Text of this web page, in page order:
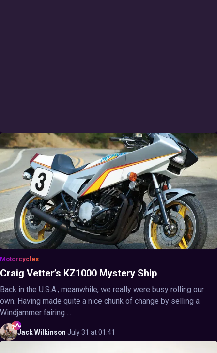
Motorcycles
Craig Vetter’s KZ1000 Mystery Ship
Back in the U.S.A., meanwhile, we really were busy rolling our
own. Having made quite a nice chunk of change by selling a
Windjammer fairing ...
JackWilkinson·July 31 at 01:41